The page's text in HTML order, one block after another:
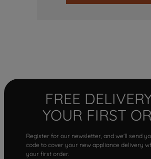
FREE
YOUR FIRST
Register for our newsletter, and we'll send
code to cover your new appliance delivery
your first order.